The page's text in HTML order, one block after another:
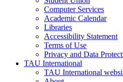
Computer Services
Academic Calendar
Libraries
Accessibility Statement
Terms of Use
Privacy and Data
TAU International
TAU International